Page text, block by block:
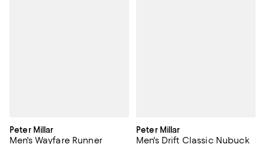
Peter Millar
Men's Wayfare Runner
Peter Millar
Men's Drift Classic Nubuck